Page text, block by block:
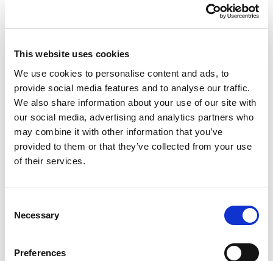
This website uses cookies
We use cookies to personalise content and ads, to
provide social media features and to analyse our traffic.
We also share information about your use of our site with
our social media, advertising and analytics partners who
may combine it with other information that you’ve
provided to them or that they’ve collected from your use
of their services.
Selection
Necessary
Preferences
16.95 KM.11.90 KM.
3-4 4-5 5-6 6-7 7-8
Vodič za veličine Provjeri dostupnost po radnjama
Kupaće gaćice količina
DODAJ U KORPU